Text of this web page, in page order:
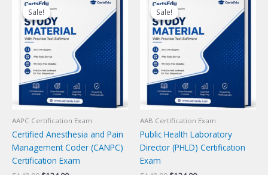
Sale!
Sale!
AAPC Certification Exam
Certified Anesthesia and Pain
Management Coder (CANPC)
Certification Exam
Sale!
Sale!
AAB Certification Exam
Public Health Laboratory
Director (PHLD) Certification
Exam